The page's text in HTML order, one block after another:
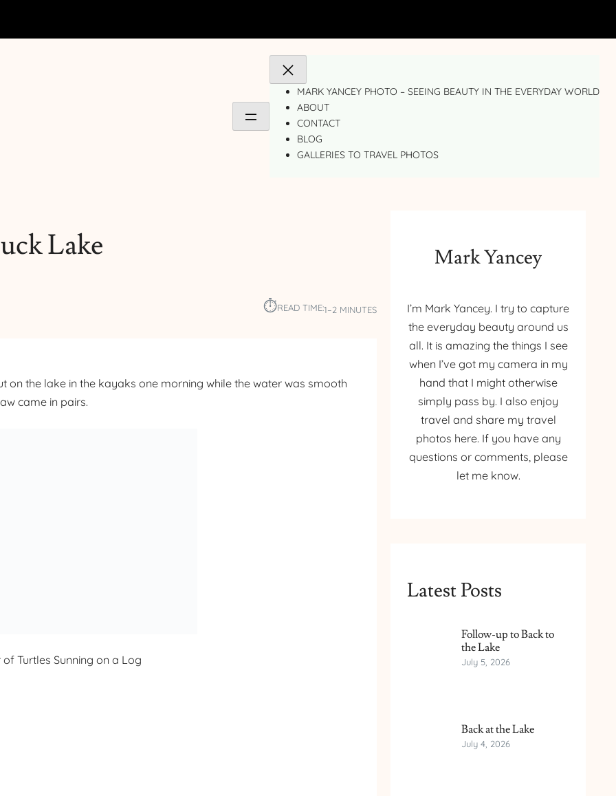
MARK YANCEY PHOTO – SEEING BEAUTY IN THE EVERYDAY WORLD
ABOUT
CONTACT
BLOG
GALLERIES TO TRAVEL PHOTOS
Lake
⏱︎READ TIME:1–2 MINUTES
the lake in the kayaks one morning while the water was smooth
came in pairs.
of Turtles Sunning on a Log
Mark Yancey
I’m Mark Yancey. I try to capture
the everyday beauty around us
all. It is amazing the things I see
when I’ve got my camera in my
hand that I might otherwise
simply pass by. I also enjoy
travel and share my travel
photos here. If you have any
questions or comments, please
let me know.
Latest Posts
Follow-up to Back to
the Lake
July 5, 2026
Back at the Lake
July 4, 2026